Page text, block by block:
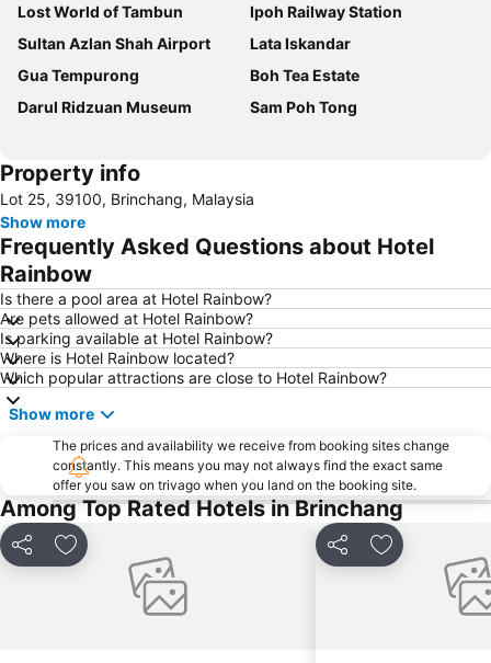
Lost World of Tambun
Ipoh Railway Station
Sultan Azlan Shah Airport
Lata Iskandar
Gua Tempurong
Boh Tea Estate
Darul Ridzuan Museum
Sam Poh Tong
Property info
Lot 25, 39100, Brinchang, Malaysia
Show more
Frequently Asked Questions about Hotel
Rainbow
Is there a pool area at Hotel Rainbow?
Are pets allowed at Hotel Rainbow?
Is parking available at Hotel Rainbow?
Where is Hotel Rainbow located?
Which popular attractions are close to Hotel Rainbow?
Show more
The prices and availability we receive from booking sites change
constantly. This means you may not always find the exact same
offer you saw on trivago when you land on the booking site.
Among Top Rated Hotels in Brinchang
Share Add to favorites Share Add to